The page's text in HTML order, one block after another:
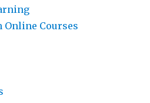
Online Courses